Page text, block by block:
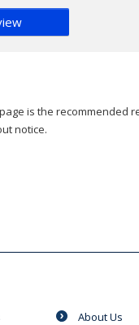
is the recommended
notice.
About Us